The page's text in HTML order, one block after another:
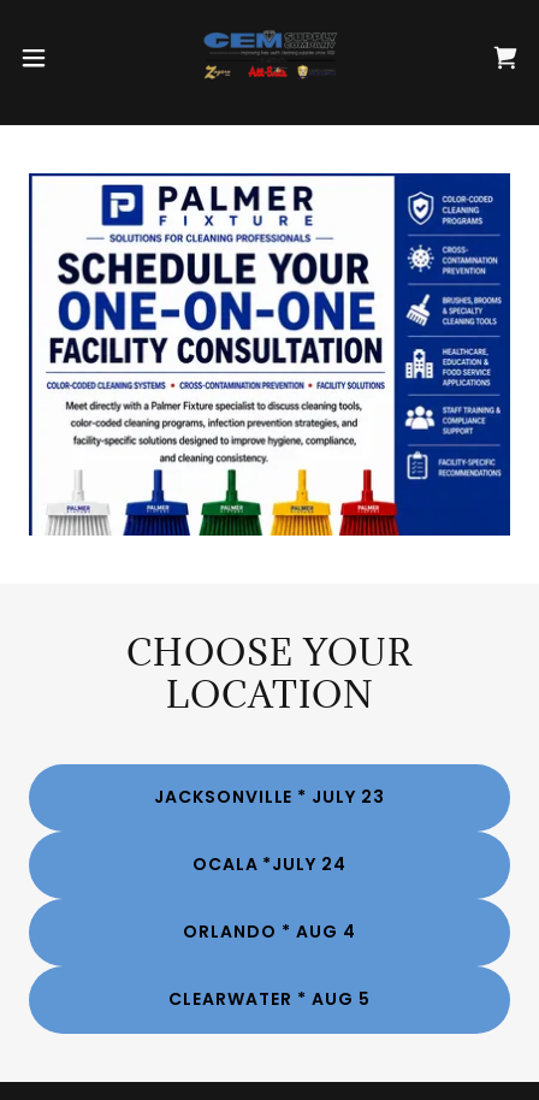
CHOOSE YOUR
LOCATION
JACKSONVILLE * JULY 23
OCALA *JULY 24
ORLANDO * AUG 4
CLEARWATER * AUG 5